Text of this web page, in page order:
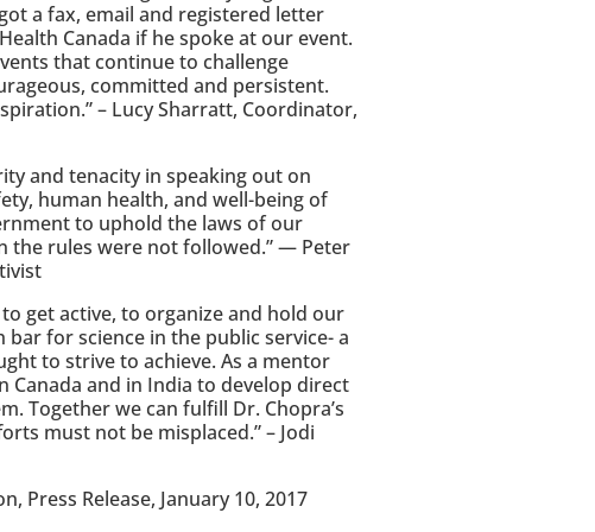
a fax, email and registered letter
Canada if he spoke at our event.
that continue to challenge
committed and persistent.
– Lucy Sharratt, Coordinator,
and tenacity in speaking out on
human health, and well-being of
to uphold the laws of our
the rules were not followed.” — Peter
get active, to organize and hold our
for science in the public service- a
to strive to achieve. As a mentor
and in India to develop direct
Together we can fulfill Dr. Chopra’s
must not be misplaced.” – Jodi
Press Release, January 10, 2017